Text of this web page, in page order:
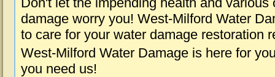
damage worry you! West-Milford Water
to care for your water damage restoration
West-Milford Water Damage is here for
you need us!